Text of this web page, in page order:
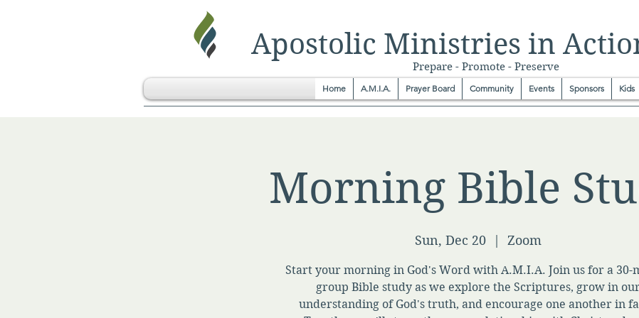
Apostolic Ministries in
Prepare - Promote - Preserve
Home A.M.I.A. Prayer Board Community Events Sponsors Kids
Morning Bible
Sun, Dec 20 Zoom
Start your morning in God's Word with A.M.I.A. Join us for a 30-
group Bible study as we explore the Scriptures, grow in
understanding of God's truth, and encourage one another in